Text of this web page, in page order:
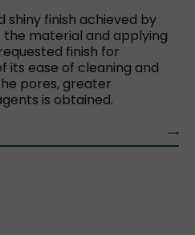
finish achieved by
material and applying
finish for
its ease of cleaning and
pores, greater
is obtained.